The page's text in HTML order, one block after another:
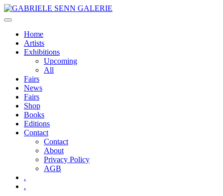
Skip
to
Home
Artists
Exhibitions
Upcoming
All
Fairs
News
Fairs
Shop
Books
Editions
Contact
Contact
About
Privacy Policy
AGB
.
.